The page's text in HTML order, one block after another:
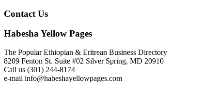
Contact Us
Habesha Yellow Pages
The Popular Ethiopian & Eritrean Business Directory
8209 Fenton St. Suite #02 Silver Spring, MD 20910
Call us (301) 244-8174
e-mail info@habeshayellowpages.com